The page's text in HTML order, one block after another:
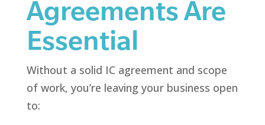
Agreements Are
Essential
Without a solid IC agreement and scope
of work, you’re leaving your business open
to: